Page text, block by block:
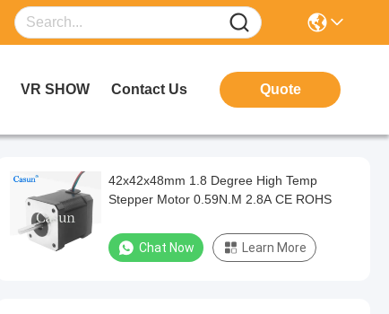
VR SHOW Contact Us Quote
42x42x48mm 1.8 Degree High Temp
Stepper Motor 0.59N.M 2.8A CE ROHS
Chat Now Learn More